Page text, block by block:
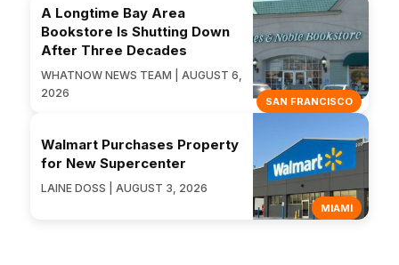
SAN FRANCISCO
A Longtime Bay Area
Bookstore Is Shutting Down
After Three Decades
WHATNOW NEWS TEAM | AUGUST 6,
2026
MIAMI
Walmart Purchases Property
for New Supercenter
LAINE DOSS | AUGUST 3, 2026